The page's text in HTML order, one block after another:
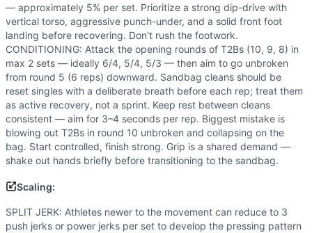
— approximately 5% per set. Prioritize a strong dip-drive with
vertical torso, aggressive punch-under, and a solid front foot
landing before recovering. Don't rush the footwork.
CONDITIONING: Attack the opening rounds of T2Bs (10, 9, 8) in
max 2 sets — ideally 6/4, 5/4, 5/3 — then aim to go unbroken
from round 5 (6 reps) downward. Sandbag cleans should be
reset singles with a deliberate breath before each rep; treat them
as active recovery, not a sprint. Keep rest between cleans
consistent — aim for 3–4 seconds per rep. Biggest mistake is
blowing out T2Bs in round 10 unbroken and collapsing on the
bag. Start controlled, finish strong. Grip is a shared demand —
shake out hands briefly before transitioning to the sandbag.
Scaling:
SPLIT JERK: Athletes newer to the movement can reduce to 3
push jerks or power jerks per set to develop the pressing pattern